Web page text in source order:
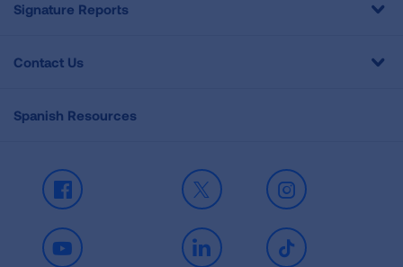
Signature Reports
Contact Us
Spanish Resources
Facebook X Instagram
Youtube LinkedIn TikTok